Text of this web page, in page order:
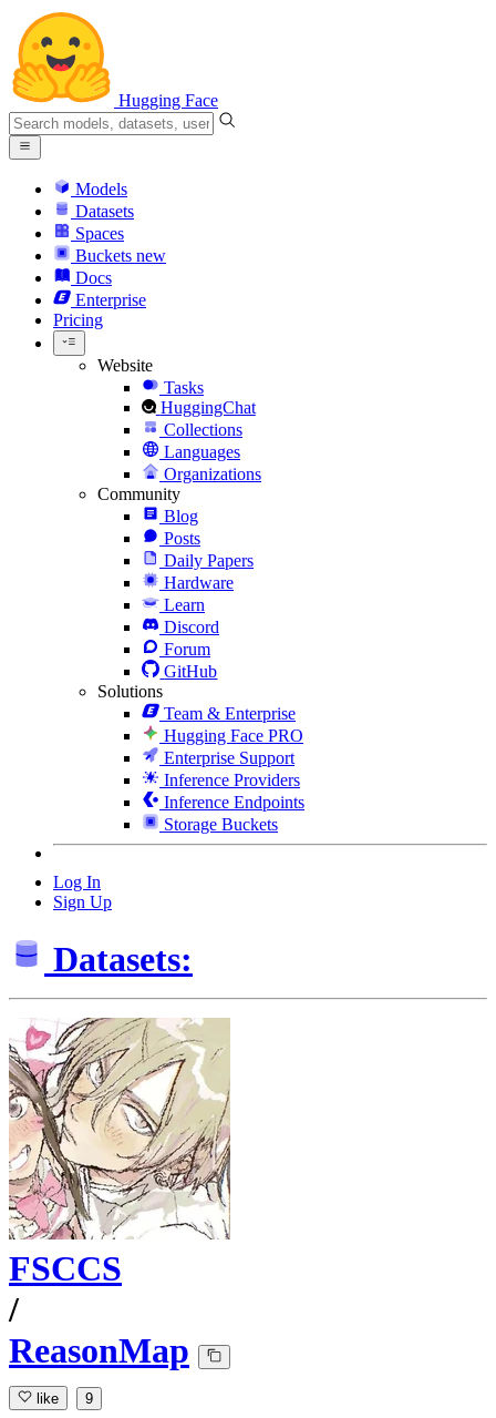
Hugging Face
Models
Datasets
Spaces
Buckets new
Docs
Enterprise
Pricing
Website
Tasks
HuggingChat
Collections
Languages
Organizations
Community
Blog
Posts
Daily Papers
Hardware
Learn
Discord
Forum
GitHub
Solutions
Team & Enterprise
Hugging Face PRO
Enterprise Support
Inference Providers
Inference Endpoints
Storage Buckets
Log In
Sign Up
Datasets:
FSCCS
/
ReasonMap
like 9